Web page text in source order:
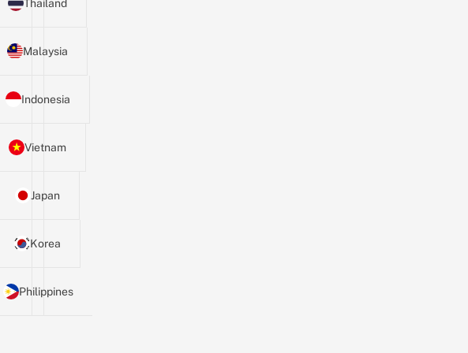
Thailand
Malaysia
Indonesia
Vietnam
Japan
Korea
Philippines